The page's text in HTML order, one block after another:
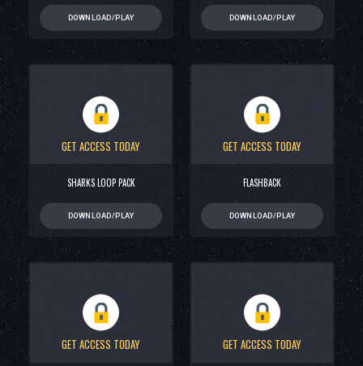
DOWNLOAD/PLAY DOWNLOAD/PLAY
GET ACCESS TODAY
SHARKS LOOP PACK
DOWNLOAD/PLAY
GET ACCESS TODAY
FLASHBACK
DOWNLOAD/PLAY
GET ACCESS TODAY GET ACCESS TODAY